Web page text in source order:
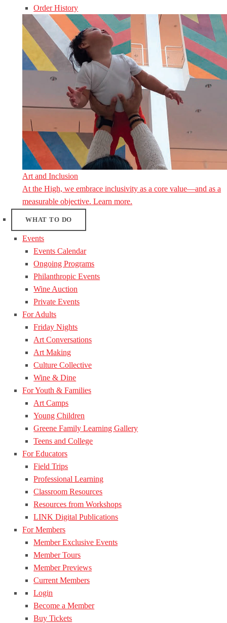
Order History
Art and Inclusion
At the High, we embrace inclusivity as a core value—and as a
measurable objective. Learn more.
WHAT TO DO
Events
Events Calendar
Ongoing Programs
Philanthropic Events
Wine Auction
Private Events
For Adults
Friday Nights
Art Conversations
Art Making
Culture Collective
Wine & Dine
For Youth & Families
Art Camps
Young Children
Greene Family Learning Gallery
Teens and College
For Educators
Field Trips
Professional Learning
Classroom Resources
Resources from Workshops
LINK Digital Publications
For Members
Member Exclusive Events
Member Tours
Member Previews
Current Members
Login
Become a Member
Buy Tickets